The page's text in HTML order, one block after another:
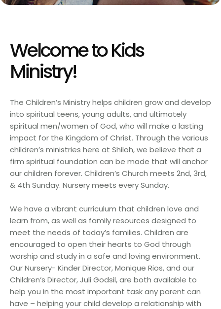
Welcome to Kids
Ministry!
The Children’s Ministry helps children grow and develop
into spiritual teens, young adults, and ultimately
spiritual men/women of God, who will make a lasting
impact for the Kingdom of Christ. Through the various
children’s ministries here at Shiloh, we believe that a
firm spiritual foundation can be made that will anchor
our children forever. Children’s Church meets 2nd, 3rd,
& 4th Sunday. Nursery meets every Sunday.
We have a vibrant curriculum that children love and
learn from, as well as family resources designed to
meet the needs of today’s families. Children are
encouraged to open their hearts to God through
worship and study in a safe and loving environment.
Our Nursery- Kinder Director, Monique Rios, and our
Children’s Director, Juli Godsil, are both available to
help you in the most important task any parent can
have – helping your child develop a relationship with